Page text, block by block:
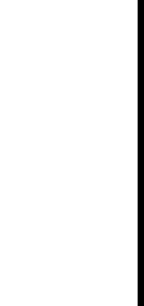
son Hamid
Rajmohan Gandhi
Martin Macwan. In
statement issued
remarks at the
the debate,
and yet ashamed.
in Goa
of
harmonious state
of the history
Goa attained
about those
a bad name for